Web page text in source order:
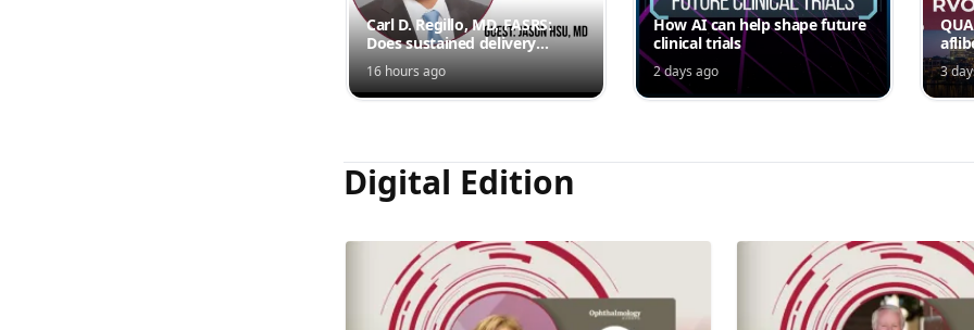
Carl D. Regillo, MD, FASRS:
Does sustained delivery
outperform intermittent
injections?
16 hours ago
How AI can help shape future
clinical trials
2 days ago 3
Digital Edition